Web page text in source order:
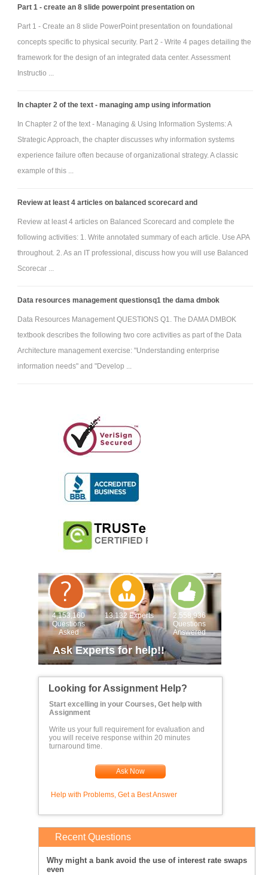
Part 1 - create an 8 slide powerpoint presentation on
Part 1 - Create an 8 slide PowerPoint presentation on foundational
concepts specific to physical security. Part 2 - Write 4 pages detailing the
framework for the design of an integrated data center. Assessment
Instructio ...
In chapter 2 of the text - managing amp using information
In Chapter 2 of the text - Managing & Using Information Systems: A
Strategic Approach, the chapter discusses why information systems
experience failure often because of organizational strategy. A classic
example of this ...
Review at least 4 articles on balanced scorecard and
Review at least 4 articles on Balanced Scorecard and complete the
following activities: 1. Write annotated summary of each article. Use APA
throughout. 2. As an IT professional, discuss how you will use Balanced
Scorecar ...
Data resources management questionsq1 the dama dmbok
Data Resources Management QUESTIONS Q1. The DAMA DMBOK
textbook describes the following two core activities as part of the Data
Architecture management exercise: "Understanding enterprise
information needs" and "Develop ...
4,153,160
Questions
Asked
13,132 Experts
2,558,936
Questions
Answered
Ask Experts for help!!
Looking for Assignment Help?
Start excelling in your Courses, Get help with
Assignment
Write us your full requirement for evaluation and
you will receive response within 20 minutes
turnaround time.
Ask Now
Help with Problems, Get a Best Answer
Recent Questions
Why might a bank avoid the use of interest rate swaps
even